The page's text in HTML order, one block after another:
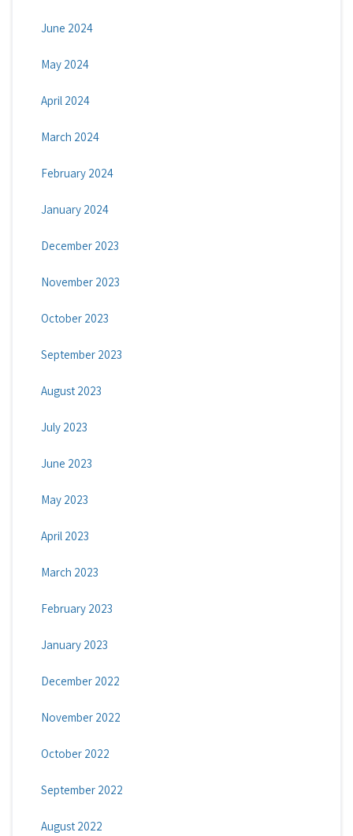
June 2024
May 2024
April 2024
March 2024
February 2024
January 2024
December 2023
November 2023
October 2023
September 2023
August 2023
July 2023
June 2023
May 2023
April 2023
March 2023
February 2023
January 2023
December 2022
November 2022
October 2022
September 2022
August 2022